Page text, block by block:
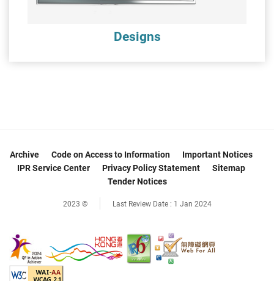
Designs
Archive Code on Access to Information
Important Notices
IPR Service Center
Privacy Policy Statement
Sitemap
Tender Notices
2023 © Last Review Date : 1 Jan 2024